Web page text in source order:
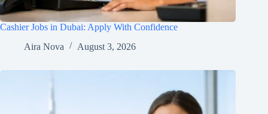
Cashier Jobs in Dubai: Apply With Confidence
Aira Nova
August 3, 2026